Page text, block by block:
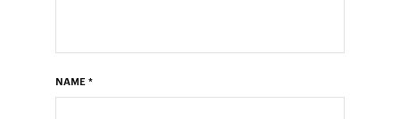
NAME*